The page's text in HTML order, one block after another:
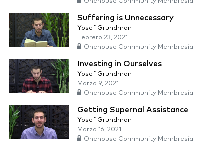
Onehouse Community Membresía
Suffering is Unnecessary
Yosef Grundman
Febrero 23, 2021
Onehouse Community Membresía
Investing in Ourselves
Yosef Grundman
Marzo 9, 2021
Onehouse Community Membresía
Getting Supernal Assistance
Yosef Grundman
Marzo 16, 2021
Onehouse Community Membresía